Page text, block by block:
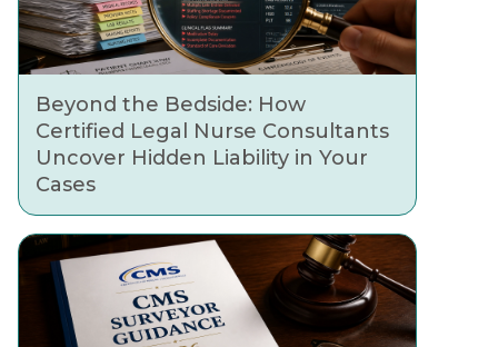
Beyond the Bedside: How
Certified Legal Nurse Consultants
Uncover Hidden Liability in Your
Cases